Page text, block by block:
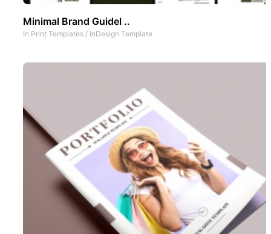
Minimal Brand Guidel ..
In Print Templates / InDesign Template